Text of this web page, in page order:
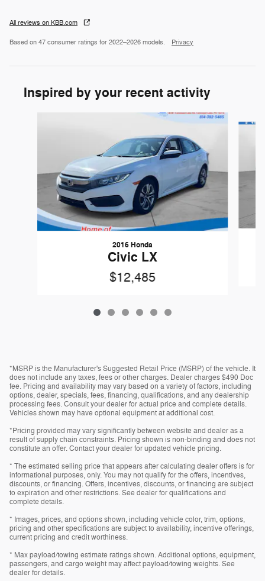
All reviews on KBB.com
Based on 47 consumer ratings for 2022–2026 models. Privacy
Inspired by your recent activity
2016 Honda
Civic LX
$12,485
*MSRP is the Manufacturer's Suggested Retail Price (MSRP) of the vehicle. It
does not include any taxes, fees or other charges. Dealer charges $490 Doc
fee. Pricing and availability may vary based on a variety of factors, including
options, dealer, specials, fees, financing, qualifications, and any dealership
processing fees. Consult your dealer for actual price and complete details.
Vehicles shown may have optional equipment at additional cost.
*Pricing provided may vary significantly between website and dealer as a
result of supply chain constraints. Pricing shown is non-binding and does not
constitute an offer. Contact your dealer for updated vehicle pricing.
* The estimated selling price that appears after calculating dealer offers is for
informational purposes, only. You may not qualify for the offers, incentives,
discounts, or financing. Offers, incentives, discounts, or financing are subject
to expiration and other restrictions. See dealer for qualifications and
complete details.
* Images, prices, and options shown, including vehicle color, trim, options,
pricing and other specifications are subject to availability, incentive offerings,
current pricing and credit worthiness.
* Max payload/towing estimate ratings shown. Additional options, equipment,
passengers, and cargo weight may affect payload/towing weights. See
dealer for details.